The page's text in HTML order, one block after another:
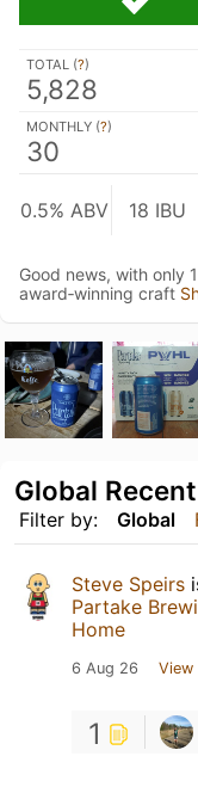
TOTAL (?)
5,828
MONTHLY (?)
30
0.5% ABV 18 IBU
Good news, with only
award‑winning craft
Filter by: Global
Global
Steve Speirs
Partake
Home
6 Aug 26 View
1